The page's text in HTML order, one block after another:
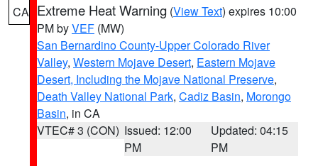
CA Extreme Heat Warning (View Text) expires 10:00
PM byVEF (MW)
San Bernardino County-Upper Colorado River
Valley, Western Mojave Desert, Eastern Mojave
Desert, Including the Mojave National Preserve,
Death Valley National Park, Cadiz Basin, Morongo
Basin, in CA
VTEC# 3 (CON) Issued: 12:00
PM
Updated: 04:15
PM